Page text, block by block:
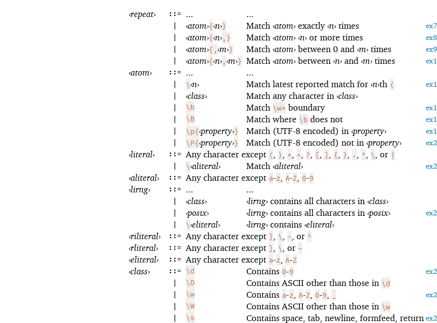
‹repeat› ::= ...
...
|
‹atom›{‹n›} Match ‹atom› exactly‹n› times ex7
| ‹atom›{‹n›,} Match ‹atom› ‹n› or more times ex8
| ‹atom›{,‹m›} Match ‹atom› between 0 and ‹m› times ex9
| ‹atom›{‹n›,‹m›} Match ‹atom› between ‹n› and ‹m› times
‹atom› ::= ...
...
|
\‹n› Match latest reported match for ‹n›th (
| ‹class› Match any character in ‹class›
|
\b Match \w* boundary
| \B Match where \b does not
| \p{‹property›} Match (UTF-8 encoded) in ‹property›
| \P{‹property›} Match (UTF-8 encoded) not in ‹property›
‹literal› ::= Any character except ( ) * + ? [ ] { } . ^ \ , or |
|
\‹aliteral› Match ‹aliteral›
‹aliteral› ::= Any character except a-z A-Z 0-9
‹lirng› ::= ...
...
|
‹class› ‹lirng› contains all characters in ‹class›
|
‹posix› ‹lirng› contains all characters in ‹posix›
| \‹eliteral› ‹lirng› contains ‹eliteral›
‹riliteral› ::= Any character except ] \ - , or ^
‹rliteral› ::= Any character except ] \ , or -
‹eliteral› ::= Any character except a-z A-Z
‹class› ::= \d Contains 0-9
| \D Contains ASCII other than those in \d
|
\w Contains a-z A-Z 0-9
| \W Contains ASCII other than those in \w
|
\s Contains space, tab, newline, formfeed, return